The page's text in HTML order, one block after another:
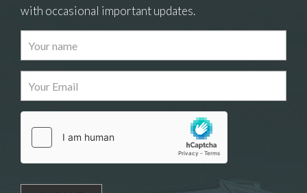
with occasional important updates.